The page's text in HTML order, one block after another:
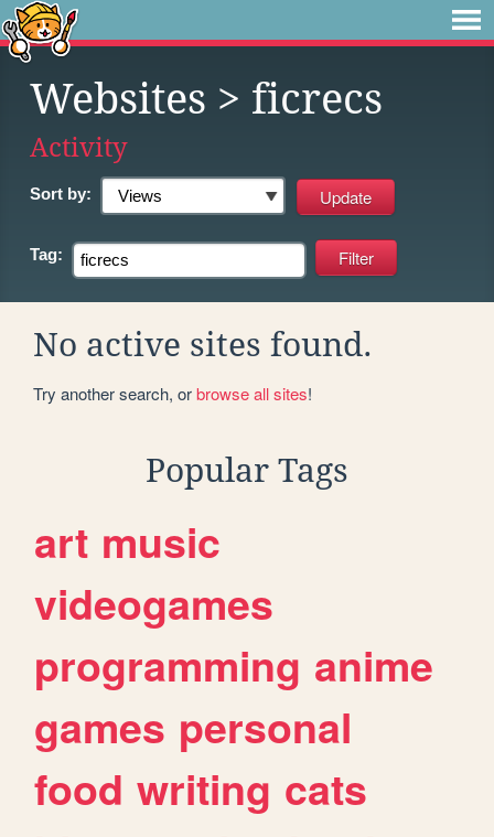
Websites > ficrecs
Activity
Sort by:
Tag:
No active sites found.
Try another search, orbrowse all sites!
Popular Tags
art music
videogames
programming anime
games personal
food writing cats